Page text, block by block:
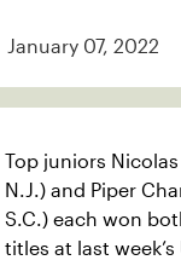
January 07, 2022
Top juniors
N.J.) and Piper
S.C.) each won
titles at last week’s